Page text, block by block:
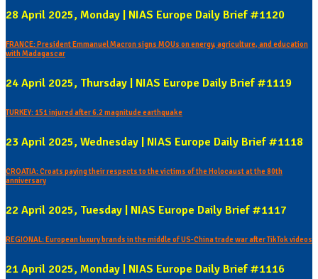
28 April 2025, Monday | NIAS Europe Daily Brief #1120
FRANCE: President Emmanuel Macron signs MOUs on energy, agriculture, and education
with Madagascar
24 April 2025, Thursday | NIAS Europe Daily Brief #1119
TURKEY: 151 injured after 6.2 magnitude earthquake
23 April 2025, Wednesday | NIAS Europe Daily Brief #1118
CROATIA: Croats paying their respects to the victims of the Holocaust at the 80th
anniversary
22 April 2025, Tuesday | NIAS Europe Daily Brief #1117
REGIONAL: European luxury brands in the middle of US-China trade war after TikTok videos
21 April 2025, Monday | NIAS Europe Daily Brief #1116